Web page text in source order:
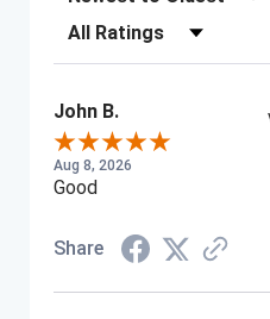
Filter Reviews by Rating
John B.
Aug 8, 2026
Good
Share